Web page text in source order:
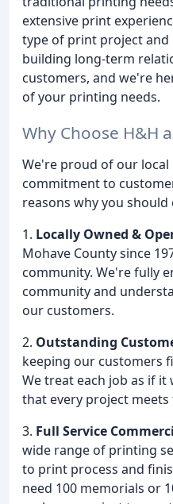
extensive print
type of print project and
building long-term
customers, and we're
of your printing needs.
Why Choose H&H
We're proud of our
commitment to
reasons why you
1. Locally Owned &
Mohave County since
community. We're fully
community and
our customers.
2. Outstanding
keeping our customers
We treat each job as if
that every project
3. Full Service
wide range of printing
to print process and
need 100 memorials or